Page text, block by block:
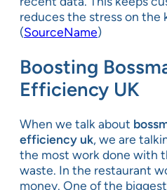
reduces the stress on the
(SourceName)
Boosting
Efficiency UK
When we talk about
efficiency uk, we are
the most work done with
waste. In the restaurant
money. One of the